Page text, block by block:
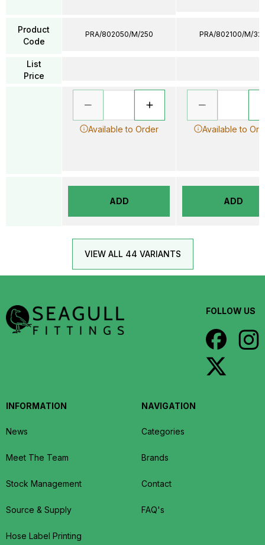
Product
Code
List
Price
PRA/802050/M/250
Available to Order
ADD
PRA/802100/M/
Available to
ADD
VIEW ALL 44 VARIANTS
FOLLOW US
INFORMATION
News
Meet The Team
Stock Management
Source & Supply
Hose Label Printing
NAVIGATION
Categories
Brands
Contact
FAQ's